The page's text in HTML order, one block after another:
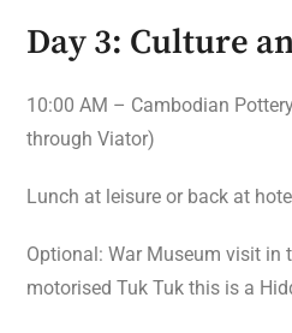
Day 3: Culture
10:00 AM – Cambodian
through Viator)
Lunch at leisure or back at
Optional: War Museum visit in
motorised Tuk Tuk this is a